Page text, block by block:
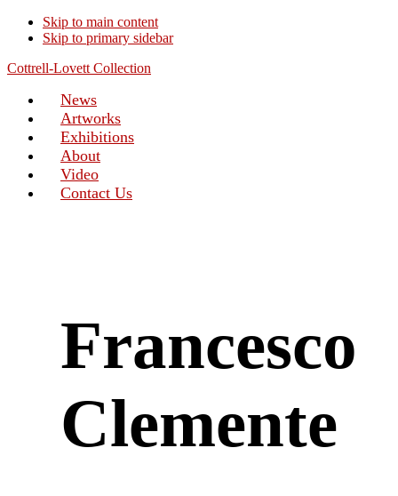
Skip to main content
Skip to primary sidebar
Cottrell-Lovett Collection
News
Artworks
Exhibitions
About
Video
Contact Us
Francesco
Clemente